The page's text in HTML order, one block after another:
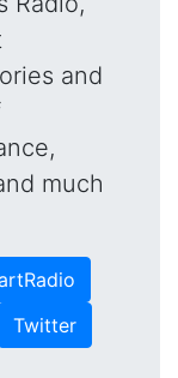
and
much
Twitter